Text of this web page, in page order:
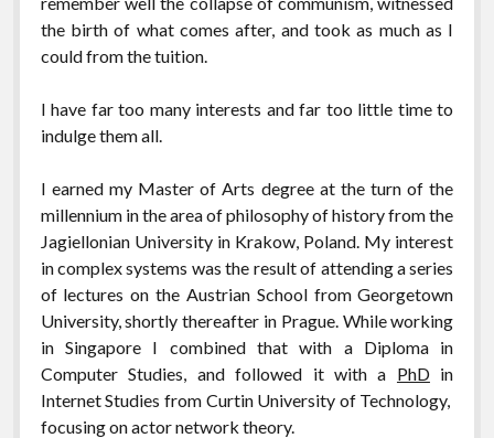
the birth of what comes after, and took as much as I
could from the tuition.
I have far too many interests and far too little time to
indulge them all.
I earned my Master of Arts degree at the turn of the
millennium in the area of philosophy of history from the
Jagiellonian University in Krakow, Poland. My interest
in complex systems was the result of attending a series
of lectures on the Austrian School from Georgetown
University, shortly thereafter in Prague. While working
in Singapore I combined that with a Diploma in
Computer Studies, and followed it with a PhDin
Internet Studies from Curtin University of Technology,
focusing on actor network theory.